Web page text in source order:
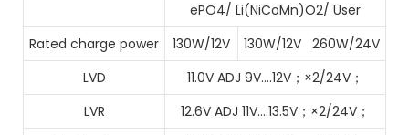
ePO4/ Li(NiCoMn)O2/ User
Rated charge power
130W/12V
130W/12V 260W/24V
LVD
11.0V ADJ 9V….12V；×2/24V；
LVR
12.6V ADJ 11V….13.5V；×2/24V；